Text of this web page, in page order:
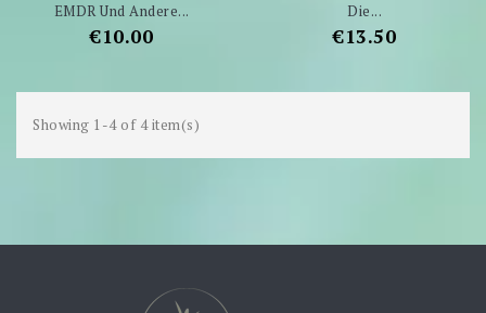
EMDR Und Andere...
Price
€10.00
Die...
Price
€13.50
Showing 1-4 of 4 item(s)